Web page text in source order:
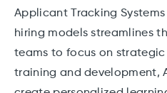
Applicant Tracking
hiring models streamlines
teams to focus on
training and development,